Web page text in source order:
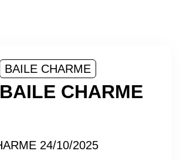
BAILE CHARME
BAILE CHARME